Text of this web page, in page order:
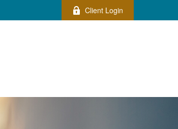
Client Login